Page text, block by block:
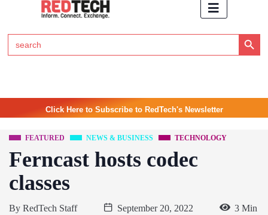
Search
for:
Search Button
Click Here to Subscribe to RedTech's Newsletter
FEATURED NEWS & BUSINESS TECHNOLOGY
Ferncast hosts codec
classes
By RedTech Staff September 20, 2022
3 Min